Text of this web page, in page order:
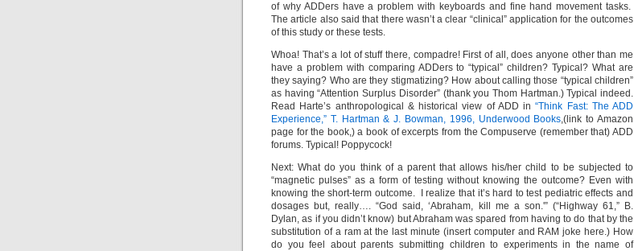
of why ADDers have a problem with keyboards and fine hand movement tasks.
The article also said that there wasn’t a clear “clinical” application for the outcomes
of this study or these tests.
Whoa! That’s a lot of stuff there, compadre! First of all, does anyone other than me
have a problem with comparing ADDers to “typical” children? Typical? What are
they saying? Who are they stigmatizing? How about calling those “typical children”
as having “Attention Surplus Disorder” (thank you Thom Hartman.) Typical indeed.
Read Harte’s anthropological & historical view of ADD in“Think Fast: The ADD
Experience,” T. Hartman & J. Bowman, 1996, Underwood Books,(link to Amazon
page for the book,) a book of excerpts from the Compuserve (remember that) ADD
forums. Typical! Poppycock!
Next: What do you think of a parent that allows his/her child to be subjected to
“magnetic pulses” as a form of testing without knowing the outcome? Even with
knowing the short-term outcome. I realize that it’s hard to test pediatric effects and
dosages but, really…. “God said, ‘Abraham, kill me a son.'” (“Highway 61,” B.
Dylan, as if you didn’t know) but Abraham was spared from having to do that by the
substitution of a ram at the last minute (insert computer and RAM joke here.) How
do you feel about parents submitting children to experiments in the name of